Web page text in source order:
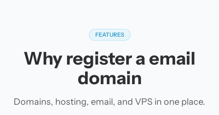
FEATURES
Why register a email
domain
Domains, hosting, email, and VPS in one place.